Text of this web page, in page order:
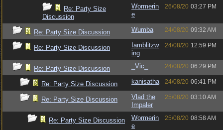
Re: Party Size
Discussion
Wormerin
e
26/08/20 03:27 PM
Re: Party Size Discussion Wumba 24/08/20 09:32 AM
Re: Party Size Discussion
Iamblitzw
ing
24/08/20 12:59 PM
Re: Party Size Discussion _Vic_ 24/08/20 06:29 PM
Re: Party Size Discussion kanisatha 24/08/20 06:41 PM
Re: Party Size Discussion
Vlad the
Impaler
25/08/20 03:10 AM
Re: Party Size Discussion
Wormerin
e
25/08/20 08:58 AM